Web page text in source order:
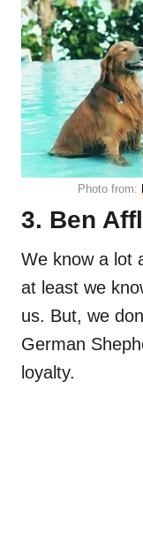
Photo from:
3. Ben
We know a lot
at least we
us. But, we
German
loyalty.